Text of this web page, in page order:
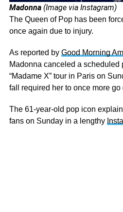
Madonna(Image via Instagram)
The Queen of Pop has been
once again due to injury.
As reported by Good Morning
Madonna canceled a scheduled
“Madame X” tour in Paris on
fall required her to once more go
The 61-year-old pop icon
fans on Sunday in a lengthy